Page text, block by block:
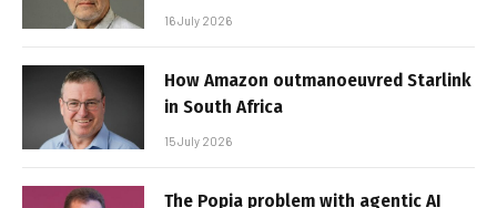
16 July 2026
How Amazon outmanoeuvred Starlink
in South Africa
15 July 2026
The Popia problem with agentic AI